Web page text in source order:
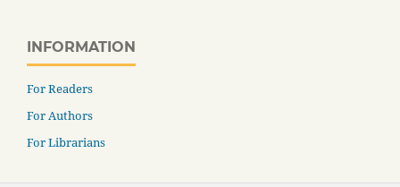
INFORMATION
For Readers
For Authors
For Librarians